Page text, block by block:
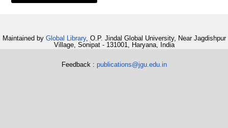
Maintained by Global Library, O.P. Jindal Global University, Near Jagdishpur
Village, Sonipat - 131001, Haryana, India
Feedback : publications@jgu.edu.in